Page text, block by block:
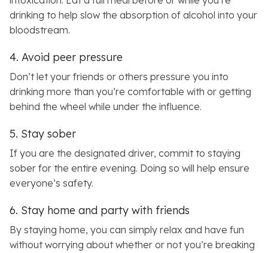
drinking to help slow the absorption of alcohol into your
bloodstream.
4. Avoid peer pressure
Don’t let your friends or others pressure you into
drinking more than you’re comfortable with or getting
behind the wheel while under the influence.
5. Stay sober
If you are the designated driver, commit to staying
sober for the entire evening. Doing so will help ensure
everyone’s safety.
6. Stay home and party with friends
By staying home, you can simply relax and have fun
without worrying about whether or not you’re breaking